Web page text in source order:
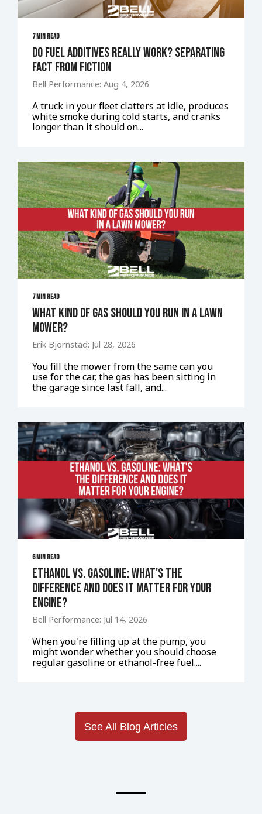
7 MIN READ
Do Fuel Additives Really Work? Separating
Fact From Fiction
Bell Performance: Aug 4, 2026
A truck in your fleet clatters at idle, produces
white smoke during cold starts, and cranks
longer than it should on...
7 MIN READ
What Kind of Gas Should You Run in a Lawn
Mower?
Erik Bjornstad: Jul 28, 2026
You fill the mower from the same can you
use for the car, the gas has been sitting in
the garage since last fall, and...
6 MIN READ
Ethanol vs. Gasoline: What's the
Difference and Does It Matter for Your
Engine?
Bell Performance: Jul 14, 2026
When you're filling up at the pump, you
might wonder whether you should choose
regular gasoline or ethanol-free fuel....
See All Blog Articles